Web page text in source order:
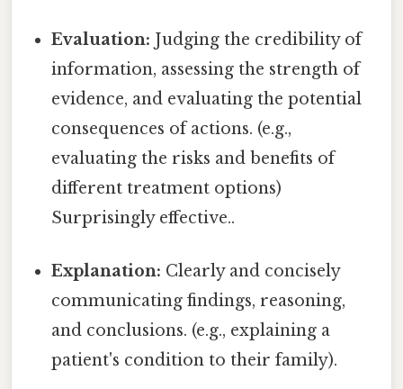
Evaluation: Judging the credibility of
information, assessing the strength of
evidence, and evaluating the potential
consequences of actions. (e.g.,
evaluating the risks and benefits of
different treatment options)
Surprisingly effective..
Explanation: Clearly and concisely
communicating findings, reasoning,
and conclusions. (e.g., explaining a
patient's condition to their family).